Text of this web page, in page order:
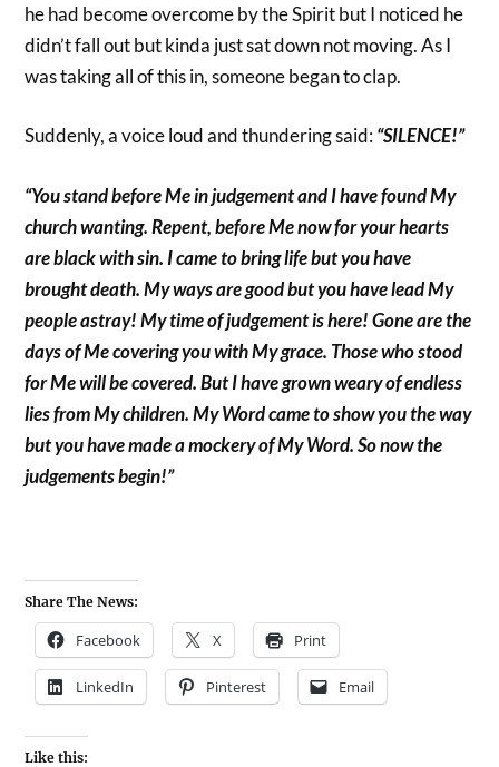
he had become overcome by the Spirit but I noticed he
didn’t fall out but kinda just sat down not moving. As I
was taking all of this in, someone began to clap.
Suddenly, a voice loud and thundering said:“SILENCE!”
“You stand before Me in judgement and I have found My
church wanting. Repent, before Me now for your hearts
are black with sin. I came to bring life but you have
brought death. My ways are good but you have lead My
people astray! My time of judgement is here! Gone are the
days of Me covering you with My grace. Those who stood
for Me will be covered. But I have grown weary of endless
lies from My children. My Word came to show you the way
but you have made a mockery of My Word. So now the
judgements begin!”
Share The News:
Facebook X Print
LinkedIn Pinterest Email
Like this: